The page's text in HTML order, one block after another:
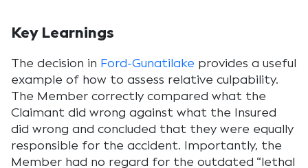
Key Learnings
The decision in Ford-Gunatilake provides a useful
example of how to assess relative culpability.
The Member correctly compared what the
Claimant did wrong against what the Insured
did wrong and concluded that they were equally
responsible for the accident. Importantly, the
Member had no regard for the outdated “lethal